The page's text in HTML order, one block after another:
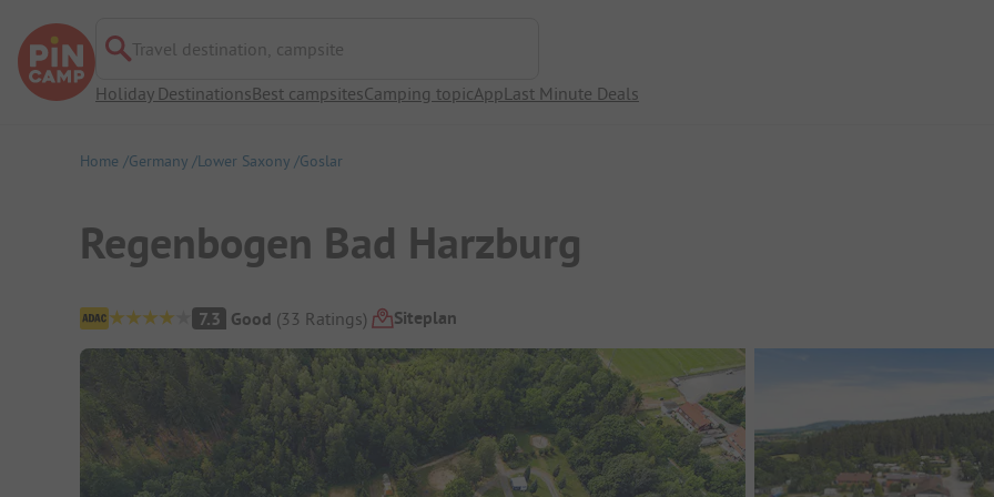
Travel destination, campsite
Holiday DestinationsBest campsitesCamping topicAppLast Minute Deals
Home Germany Lower Saxony Goslar
Regenbogen Bad Harzburg
Campsite Overview
7.3 Good (33 Ratings) Siteplan